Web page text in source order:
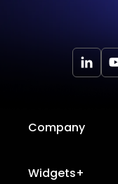
Company
About Us
Widgets+